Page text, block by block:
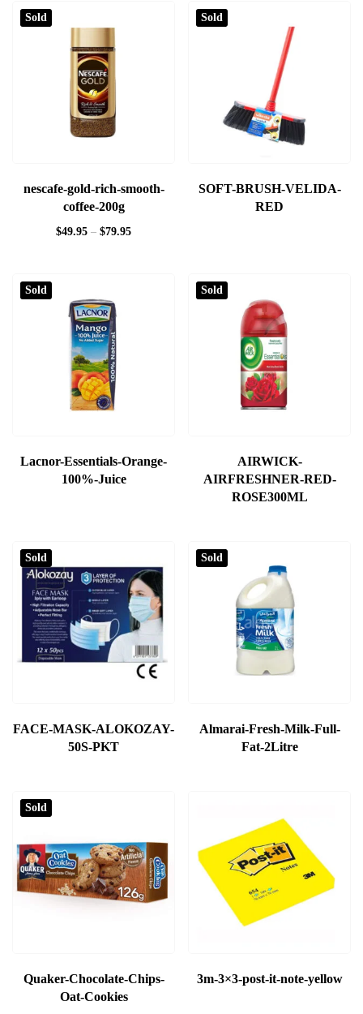
Sold
nescafe-gold-rich-smooth-
coffee-200g
$49.95 – $79.95
Sold
SOFT-BRUSH-VELIDA-
RED
Sold
Lacnor-Essentials-Orange-
100%-Juice
Sold
AIRWICK-
AIRFRESHNER-RED-
ROSE300ML
Sold
FACE-MASK-ALOKOZAY-
50S-PKT
Sold
Almarai-Fresh-Milk-Full-
Fat-2Litre
Sold
Quaker-Chocolate-Chips-
Oat-Cookies
3m-3×3-post-it-note-yellow